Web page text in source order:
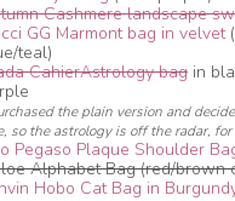
Cashmere landscape
GG Marmont bag in velvet
teal)
CahierAstrology bag in
the plain version and
so the astrology is off the radar,
Pegaso Plaque Shoulder
Alphabet Bag (red/brown
Hobo Cat Bag in